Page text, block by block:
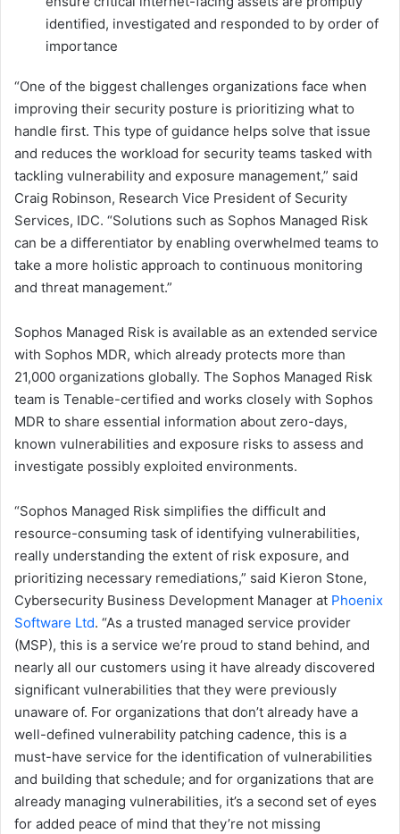
identified, investigated and responded to by order of
importance
“One of the biggest challenges organizations face when
improving their security posture is prioritizing what to
handle first. This type of guidance helps solve that issue
and reduces the workload for security teams tasked with
tackling vulnerability and exposure management,” said
Craig Robinson, Research Vice President of Security
Services, IDC. “Solutions such as Sophos Managed Risk
can be a differentiator by enabling overwhelmed teams to
take a more holistic approach to continuous monitoring
and threat management.”
Sophos Managed Risk is available as an extended service
with Sophos MDR, which already protects more than
21,000 organizations globally. The Sophos Managed Risk
team is Tenable-certified and works closely with Sophos
MDR to share essential information about zero-days,
known vulnerabilities and exposure risks to assess and
investigate possibly exploited environments.
“Sophos Managed Risk simplifies the difficult and
resource-consuming task of identifying vulnerabilities,
really understanding the extent of risk exposure, and
prioritizing necessary remediations,” said Kieron Stone,
Cybersecurity Business Development Manager at Phoenix
Software Ltd. “As a trusted managed service provider
(MSP), this is a service we’re proud to stand behind, and
nearly all our customers using it have already discovered
significant vulnerabilities that they were previously
unaware of. For organizations that don’t already have a
well-defined vulnerability patching cadence, this is a
must-have service for the identification of vulnerabilities
and building that schedule; and for organizations that are
already managing vulnerabilities, it’s a second set of eyes
for added peace of mind that they’re not missing